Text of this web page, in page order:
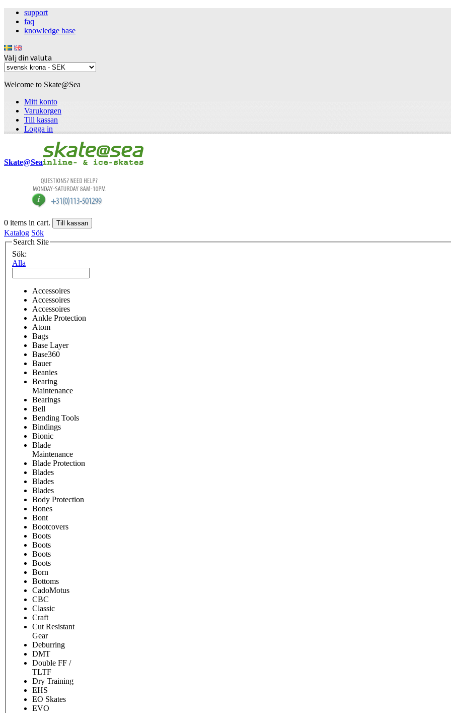
support
faq
knowledge base
Välj din valuta
Welcome to Skate@Sea
Mitt konto
Varukorgen
Till kassan
Logga in
Skate@Sea
0 items in cart. Till kassan
Katalog Sök
Search Site
Sök:
Alla
Accessoires
Accessoires
Accessoires
Ankle Protection
Atom
Bags
Base Layer
Base360
Bauer
Beanies
Bearing
Maintenance
Bearings
Bell
Bending Tools
Bindings
Bionic
Blade
Maintenance
Blade Protection
Blades
Blades
Blades
Body Protection
Bones
Bont
Bootcovers
Boots
Boots
Boots
Boots
Born
Bottoms
CadoMotus
CBC
Classic
Craft
Cut Resistant
Gear
Deburring
DMT
Double FF /
TLTF
Dry Training
EHS
EO Skates
EVO